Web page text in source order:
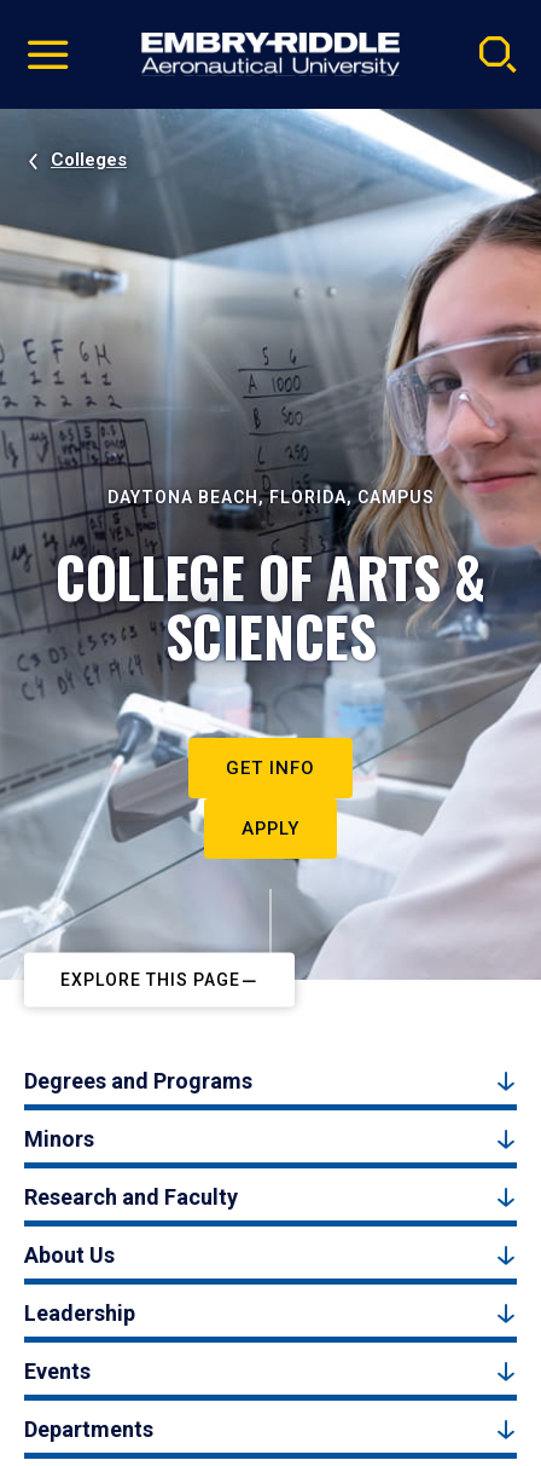
video
Navigation
Colleges
DAYTONA BEACH, FLORIDA, CAMPUS
COLLEGE OF ARTS &
SCIENCES
GET INFO
APPLY
EXPLORE THIS PAGE
Degrees and Programs
Minors
Research and Faculty
About Us
Leadership
Events
Departments